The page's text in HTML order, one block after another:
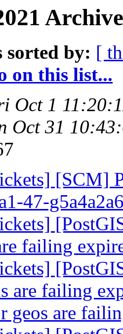
sorted by: [
on this list...
Oct 1
Oct 31
[SCM]
47-
failing
are failing
geos are